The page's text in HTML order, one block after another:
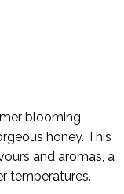
blooming
honey. This
and aromas, a
temperatures.